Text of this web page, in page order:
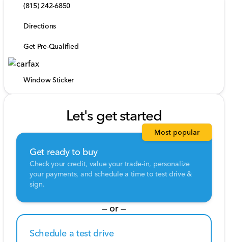
(815) 242-6850
Directions
Get Pre-Qualified
Window Sticker
Let's get started
Get ready to buy
Check your credit, value your trade-in, personalize
your payments, and schedule a time to test drive &
sign.
Most popular
— or —
Schedule a test drive